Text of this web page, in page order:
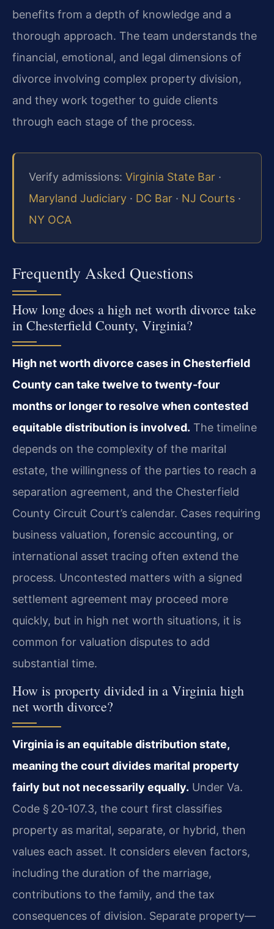
benefits from a depth of knowledge and a
thorough approach. The team understands the
financial, emotional, and legal dimensions of
divorce involving complex property division,
and they work together to guide clients
through each stage of the process.
Verify admissions: Virginia State Bar ·
Maryland Judiciary · DC Bar · NJ Courts ·
NY OCA
Frequently Asked Questions
How long does a high net worth divorce take
in Chesterfield County, Virginia?
High net worth divorce cases in Chesterfield
County can take twelve to twenty-four
months or longer to resolve when contested
equitable distribution is involved. The timeline
depends on the complexity of the marital
estate, the willingness of the parties to reach a
separation agreement, and the Chesterfield
County Circuit Court’s calendar. Cases requiring
business valuation, forensic accounting, or
international asset tracing often extend the
process. Uncontested matters with a signed
settlement agreement may proceed more
quickly, but in high net worth situations, it is
common for valuation disputes to add
substantial time.
How is property divided in a Virginia high
net worth divorce?
Virginia is an equitable distribution state,
meaning the court divides marital property
fairly but not necessarily equally. Under Va.
Code § 20‑107.3, the court first classifies
property as marital, separate, or hybrid, then
values each asset. It considers eleven factors,
including the duration of the marriage,
contributions to the family, and the tax
consequences of division. Separate property—